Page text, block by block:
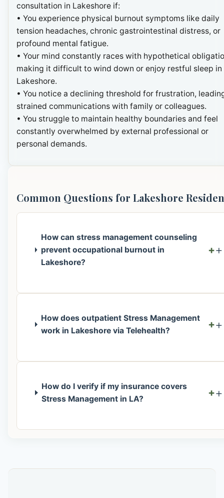
consultation in Lakeshore if:
• You experience physical burnout symptoms like daily
tension headaches, chronic gastrointestinal distress, or
profound mental fatigue.
• Your mind constantly races with hypothetical
making it difficult to wind down or enjoy restful sleep in
Lakeshore.
• You notice a declining threshold for frustration,
strained communications with family or colleagues.
• You struggle to maintain healthy boundaries and feel
constantly overwhelmed by external professional or
personal demands.
Common Questions for Lakeshore
How can stress management counseling
prevent occupational burnout in
Lakeshore?
+
How does outpatient Stress Management
work in Lakeshore via Telehealth?
+
How do I verify if my insurance covers
Stress Management in LA?
+